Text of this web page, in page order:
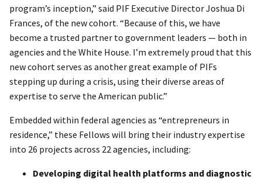
program’s inception,” said PIF Executive Director Joshua Di
Frances, of the new cohort. “Because of this, we have
become a trusted partner to government leaders — both in
agencies and the White House. I’m extremely proud that this
new cohort serves as another great example of PIFs
stepping up during a crisis, using their diverse areas of
expertise to serve the American public.”
Embedded within federal agencies as “entrepreneurs in
residence,” these Fellows will bring their industry expertise
into 26 projects across 22 agencies, including:
Developing digital health platforms and diagnostic